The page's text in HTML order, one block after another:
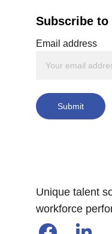
Email address
Submit
Subscribe
Unique talent
workforce